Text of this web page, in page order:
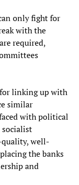
only fight for
with the
required,
linking up with
similar
with political
socialist
quality, well-
the banks
and